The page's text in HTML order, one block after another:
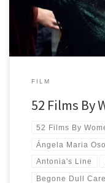
FILM
52 Films By
52 Films By
Ángela Maria
Antonia's Line
Begone Dull Care